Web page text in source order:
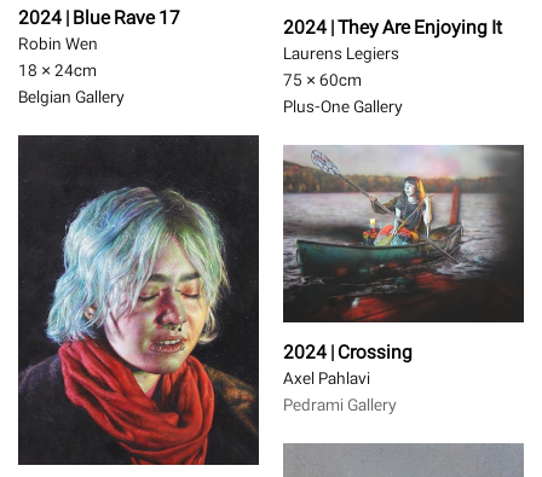
2024 | Blue Rave 17
Robin Wen
18 × 24cm
Belgian Gallery
2024 | They Are Enjoying It
Laurens Legiers
75 × 60cm
Plus-One Gallery
2024 | Crossing
Axel Pahlavi
Pedrami Gallery